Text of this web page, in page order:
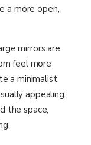
a more open,
mirrors are
feel more
a minimalist
appealing.
the space,